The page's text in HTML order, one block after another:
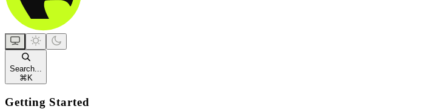
Search...
⌘ K
Getting Started